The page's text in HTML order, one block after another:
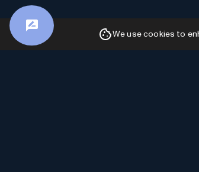
We use cookies to